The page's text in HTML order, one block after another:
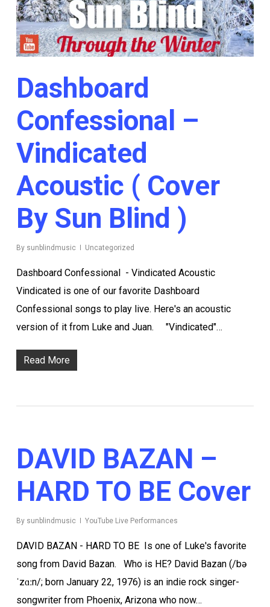
Dashboard
Confessional –
Vindicated
Acoustic ( Cover
By Sun Blind )
By sunblindmusic Uncategorized
Dashboard Confessional - Vindicated Acoustic
Vindicated is one of our favorite Dashboard
Confessional songs to play live. Here's an acoustic
version of it from Luke and Juan. "Vindicated"…
Read More
DAVID BAZAN –
HARD TO BE Cover
By sunblindmusic YouTube Live Performances
DAVID BAZAN - HARD TO BE Is one of Luke's favorite
song from David Bazan. Who is HE? David Bazan (/bə
ˈzɑːn/; born January 22, 1976) is an indie rock singer-
songwriter from Phoenix, Arizona who now…